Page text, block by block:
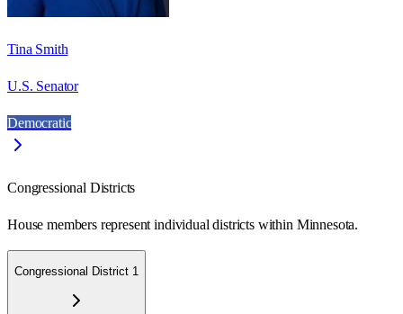
Tina Smith
U.S. Senator
Democratic
Congressional Districts
House members represent individual districts within Minnesota.
Congressional District 1